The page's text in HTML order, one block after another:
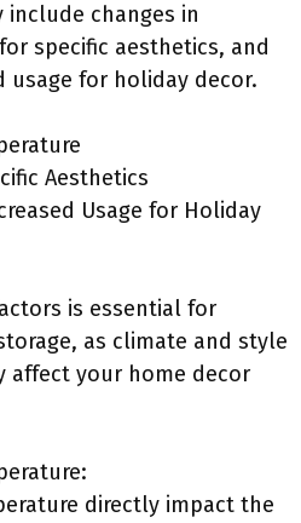
changes in
specific aesthetics, and
usage for holiday decor.
Aesthetics
Usage for Holiday
is essential for
as climate and style
affect your home decor
directly impact the